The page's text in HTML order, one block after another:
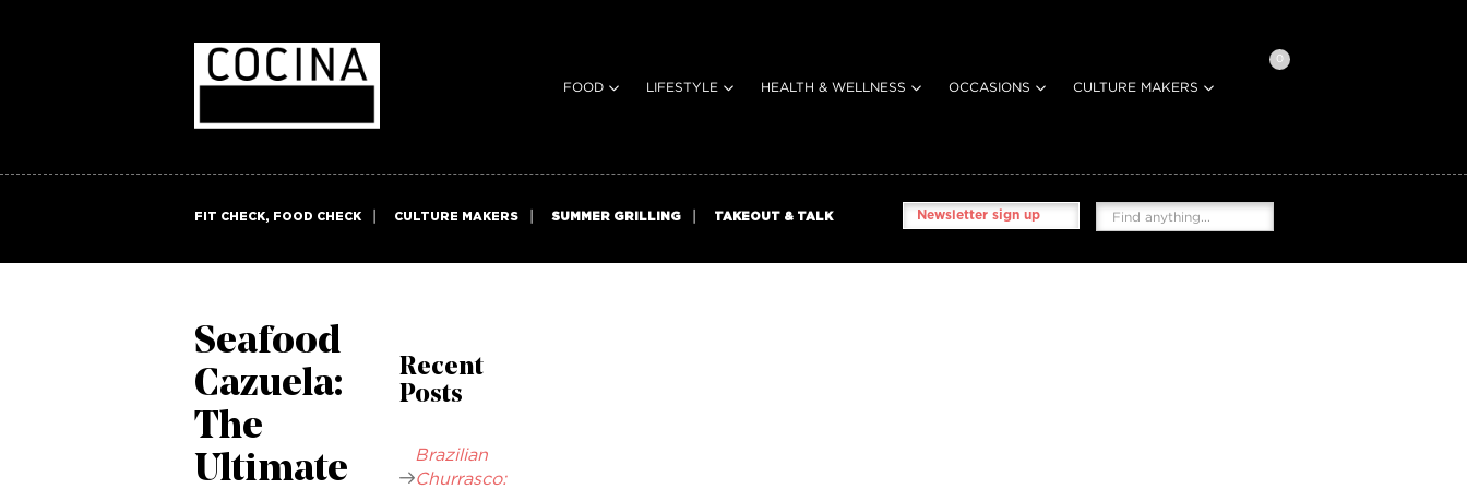
FOOD LIFESTYLE HEALTH & WELLNESS OCCASIONS CULTURE MAKERS
0
FIT CHECK, FOOD CHECK CULTURE MAKERS SUMMER GRILLING TAKEOUT & TALK Newsletter sign up
Seafood
Cazuela:
The
Ultimate
Recent
Posts
Brazilian
Churrasco: